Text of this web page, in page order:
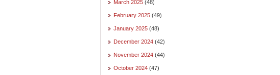
March 2025 (48)
February 2025 (49)
January 2025 (48)
December 2024 (42)
November 2024 (44)
October 2024 (47)